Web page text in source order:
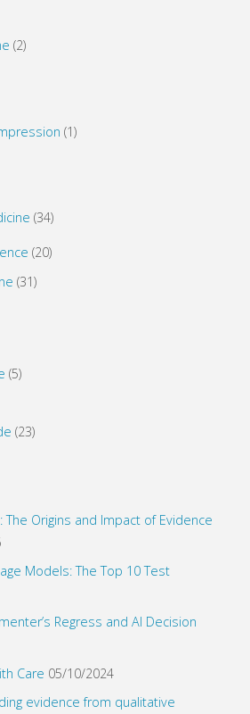
(2)
(1)
(34)
(20)
(31)
(5)
(23)
The Origins and Impact of Evidence
Models: The Top 10 Test
Regress and AI Decision
Care 05/10/2024
evidence from qualitative